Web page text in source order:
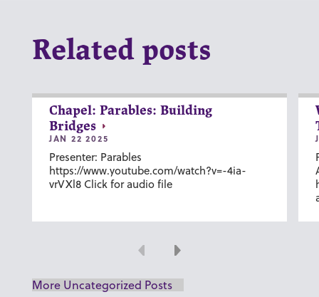
Related posts
Chapel: Parables: Building
Bridges
JAN 22 2025
Presenter: Parables
https://www.youtube.com/watch?v=-4ia-
vrVXl8 Click for audio file
Previous
Next
More Uncategorized Posts